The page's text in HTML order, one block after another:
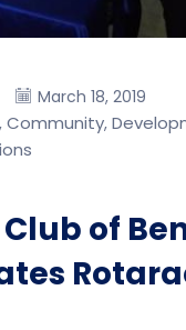
March 18, 2019
, Community,
of